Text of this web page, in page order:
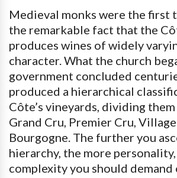
Medieval monks were the first
the remarkable fact that the
produces wines of widely
character. What the church
government concluded
produced a hierarchical
Côte’s vineyards, dividing
Grand Cru, Premier Cru,
Bourgogne. The further you
hierarchy, the more
complexity you should